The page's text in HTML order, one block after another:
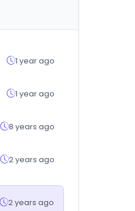
1 year ago
1 year ago
8 years ago
2 years ago
2 years ago